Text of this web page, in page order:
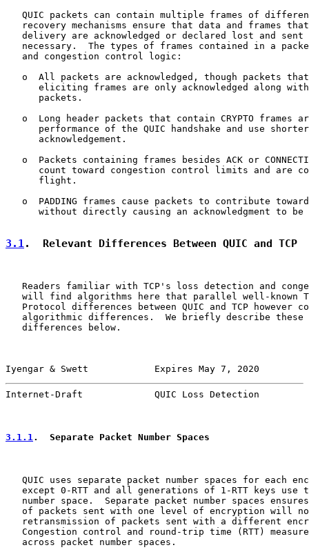
QUIC packets can contain multiple frames of
recovery mechanisms ensure that data and frames
delivery are acknowledged or declared lost and sent
necessary.  The types of frames contained in a
   and congestion control logic:
o  All packets are acknowledged, though packets
eliciting frames are only acknowledged along
      packets.
o  Long header packets that contain CRYPTO frames
performance of the QUIC handshake and use
      acknowledgement.
o  Packets containing frames besides ACK or
count toward congestion control limits and are
      flight.
o  PADDING frames cause packets to contribute
without directly causing an acknowledgment to be
3.1.  Relevant Differences Between QUIC and TCP
Readers familiar with TCP's loss detection and
will find algorithms here that parallel well-known
Protocol differences between QUIC and TCP however
algorithmic differences.  We briefly describe these
   differences below.
Iyengar & Swett            Expires May 7, 2020
Internet-Draft             QUIC Loss Detection
3.1.1 .  Separate Packet Number Spaces
QUIC uses separate packet number spaces for each
except 0-RTT and all generations of 1-RTT keys use
number space.  Separate packet number spaces
of packets sent with one level of encryption will
retransmission of packets sent with a different
Congestion control and round-trip time (RTT)
   across packet number spaces.